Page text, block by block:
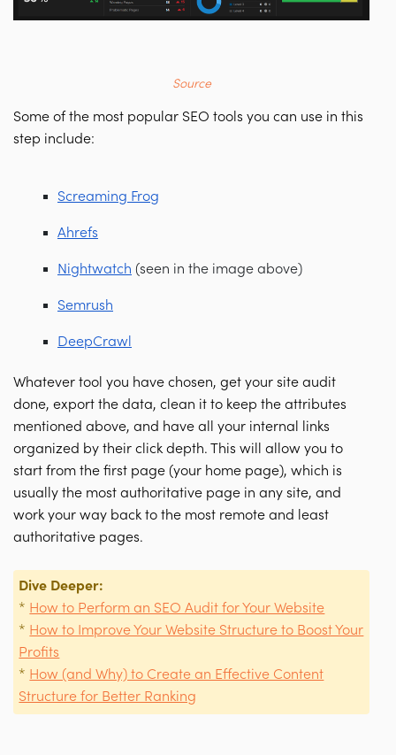
Source
Some of the most popular SEO tools you can use in this
step include:
Screaming Frog
Ahrefs
Nightwatch (seen in the image above)
Semrush
DeepCrawl
Whatever tool you have chosen, get your site audit
done, export the data, clean it to keep the attributes
mentioned above, and have all your internal links
organized by their click depth. This will allow you to
start from the first page (your home page), which is
usually the most authoritative page in any site, and
work your way back to the most remote and least
authoritative pages.
Dive Deeper:
* How to Perform an SEO Audit for Your Website
* How to Improve Your Website Structure to Boost Your
Profits
* How (and Why) to Create an Effective Content
Structure for Better Ranking